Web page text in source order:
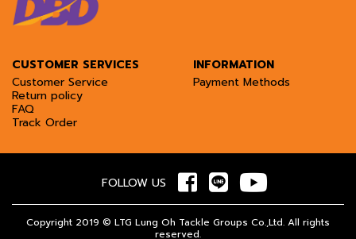
CUSTOMER SERVICES
Customer Service
Return policy
FAQ
Track Order
INFORMATION
Payment Methods
FOLLOW US
Copyright 2019 © LTG Lung Oh Tackle Groups Co.,Ltd. All rights
reserved.